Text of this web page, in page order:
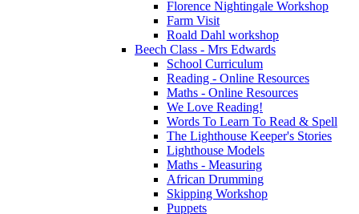
Florence Nightingale Workshop
Farm Visit
Roald Dahl workshop
Beech Class - Mrs Edwards
School Curriculum
Reading - Online Resources
Maths - Online Resources
We Love Reading!
Words To Learn To Read & Spell
The Lighthouse Keeper's Stories
Lighthouse Models
Maths - Measuring
African Drumming
Skipping Workshop
Puppets